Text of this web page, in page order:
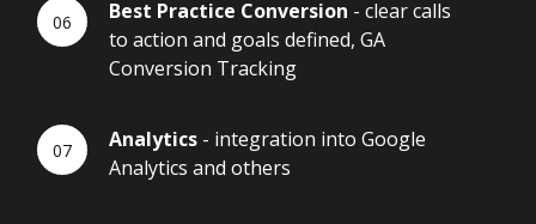
Best Practice Conversion - clear calls
to action and goals defined, GA
Conversion Tracking
Analytics - integration into Google
Analytics and others